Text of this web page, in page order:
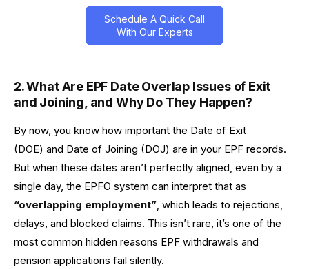
Schedule A Quick Call
With Our Experts
2. What Are EPF Date Overlap Issues of Exit
and Joining, and Why Do They Happen?
By now, you know how important the Date of Exit
(DOE) and Date of Joining (DOJ) are in your EPF records.
But when these dates aren’t perfectly aligned, even by a
single day, the EPFO system can interpret that as
“overlapping employment”, which leads to rejections,
delays, and blocked claims. This isn’t rare, it’s one of the
most common hidden reasons EPF withdrawals and
pension applications fail silently.